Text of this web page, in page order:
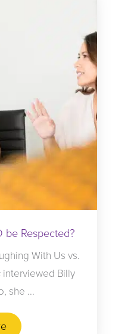
be Respected?
With Us vs.
Billy
she ...